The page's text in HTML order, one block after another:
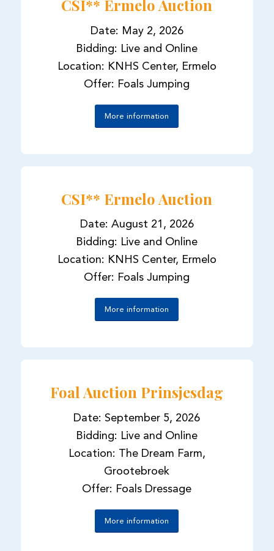
CSI** Ermelo Auction
Date: May 2, 2026
Bidding: Live and Online
Location: KNHS Center, Ermelo
Offer: Foals Jumping
More information
CSI** Ermelo Auction
Date: August 21, 2026
Bidding: Live and Online
Location: KNHS Center, Ermelo
Offer: Foals Jumping
More information
Foal Auction Prinsjesdag
Date: September 5, 2026
Bidding: Live and Online
Location: The Dream Farm,
Grootebroek
Offer: Foals Dressage
More information